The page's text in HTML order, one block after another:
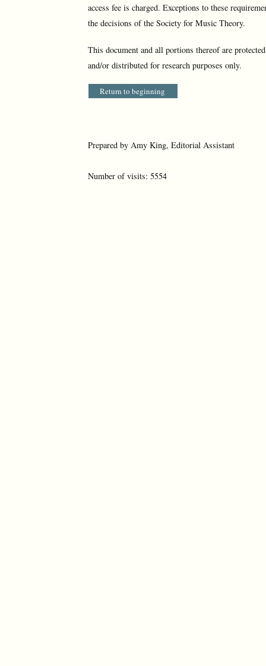
access fee is charged. Exceptions to these
the decisions of the Society for Music Theory.
This document and all portions thereof are
and/or distributed for research purposes only.
Return to beginning
Prepared by Amy King, Editorial Assistant
Number of visits: 5554